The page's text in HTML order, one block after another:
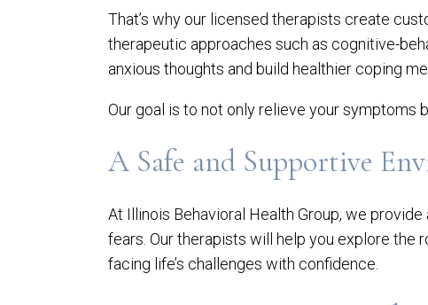
That’s why our licensed therapists create
therapeutic approaches such as cognitive-
anxious thoughts and build healthier coping
Our goal is to not only relieve your symptoms
A Safe and Supportive
At Illinois Behavioral Health Group, we
fears. Our therapists will help you explore
facing life’s challenges with confidence.